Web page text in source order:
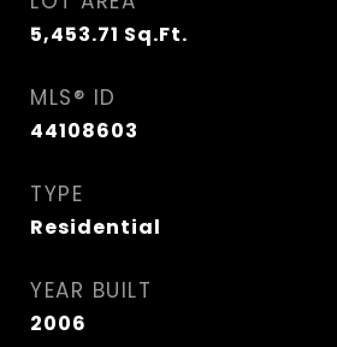
5,453.71 Sq.Ft.
MLS® ID
44108603
TYPE
Residential
YEAR BUILT
2006